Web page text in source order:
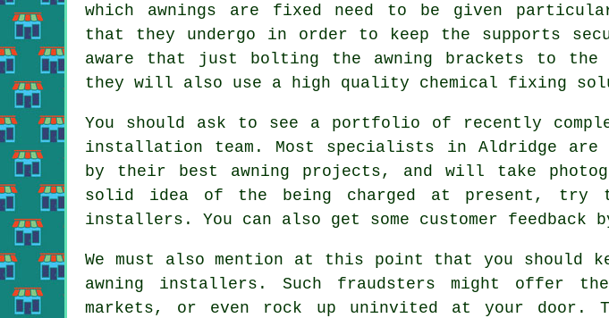
which awnings are fixed need to be given
that they undergo in order to keep the supports
aware that just bolting the awning brackets to
they will also use a high quality chemical fixing
You should ask to see a portfolio of recently
installation team. Most specialists in Aldridge
by their best awning projects, and will take
solid idea of the being charged at present, try
installers. You can also get some customer feedback
We must also mention at this point that you should
awning installers. Such fraudsters might offer
markets, or even rock up uninvited at your door.